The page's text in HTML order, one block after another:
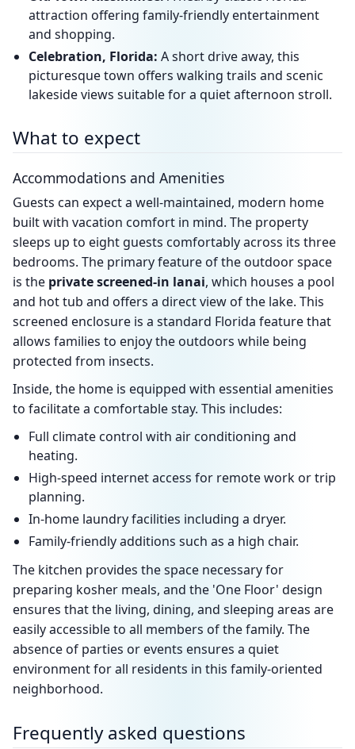
attraction offering family-friendly entertainment
and shopping.
Celebration, Florida: A short drive away, this
picturesque town offers walking trails and scenic
lakeside views suitable for a quiet afternoon stroll.
What to expect
Accommodations and Amenities
Guests can expect a well-maintained, modern home
built with vacation comfort in mind. The property
sleeps up to eight guests comfortably across its three
bedrooms. The primary feature of the outdoor space
is the private screened-in lanai, which houses a pool
and hot tub and offers a direct view of the lake. This
screened enclosure is a standard Florida feature that
allows families to enjoy the outdoors while being
protected from insects.
Inside, the home is equipped with essential amenities
to facilitate a comfortable stay. This includes:
Full climate control with air conditioning and
heating.
High-speed internet access for remote work or trip
planning.
In-home laundry facilities including a dryer.
Family-friendly additions such as a high chair.
The kitchen provides the space necessary for
preparing kosher meals, and the 'One Floor' design
ensures that the living, dining, and sleeping areas are
easily accessible to all members of the family. The
absence of parties or events ensures a quiet
environment for all residents in this family-oriented
neighborhood.
Frequently asked questions